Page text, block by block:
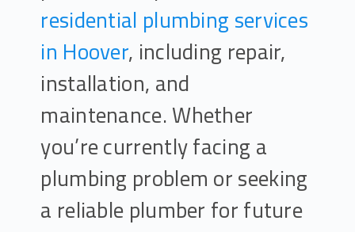
residential plumbing services
in Hoover, including repair,
installation, and
maintenance. Whether
you’re currently facing a
plumbing problem or seeking
a reliable plumber for future